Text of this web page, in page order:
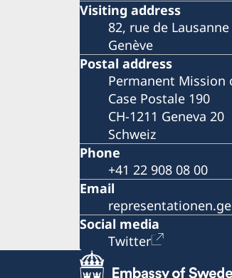
Visiting address
82, rue de Lausanne
Genève
Postal address
Permanent Mission
Case Postale 190
CH-1211 Geneva 20
Schweiz
Phone
+41 22 908 08 00
Email
Social media
Twitter